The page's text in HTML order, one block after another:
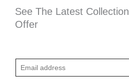
See The Latest
Offer
m